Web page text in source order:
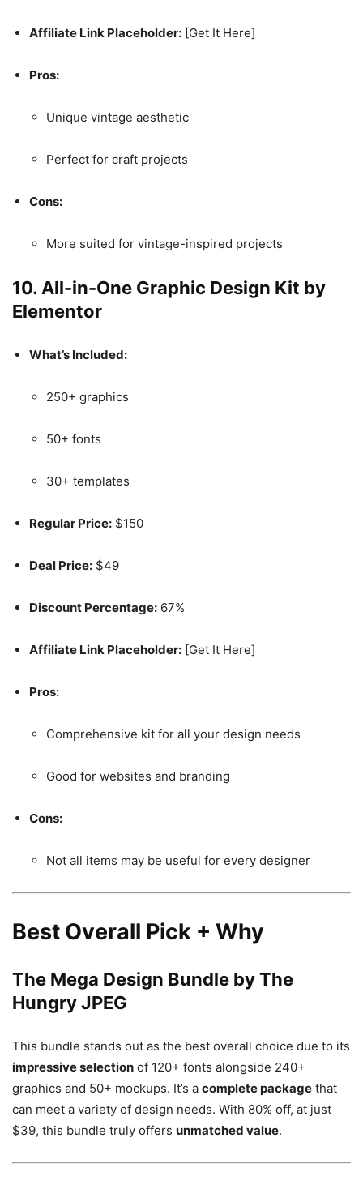
Affiliate Link Placeholder: [Get It Here]
Pros:
Unique vintage aesthetic
Perfect for craft projects
Cons:
More suited for vintage-inspired projects
10. All-in-One Graphic Design Kit by
Elementor
What’s Included:
250+ graphics
50+ fonts
30+ templates
Regular Price: $150
Deal Price: $49
Discount Percentage: 67%
Affiliate Link Placeholder: [Get It Here]
Pros:
Comprehensive kit for all your design needs
Good for websites and branding
Cons:
Not all items may be useful for every designer
Best Overall Pick + Why
The Mega Design Bundle by The
Hungry JPEG
This bundle stands out as the best overall choice due to its
impressive selection of 120+ fonts alongside 240+
graphics and 50+ mockups. It’s a complete package that
can meet a variety of design needs. With 80% off, at just
$39, this bundle truly offers unmatched value.